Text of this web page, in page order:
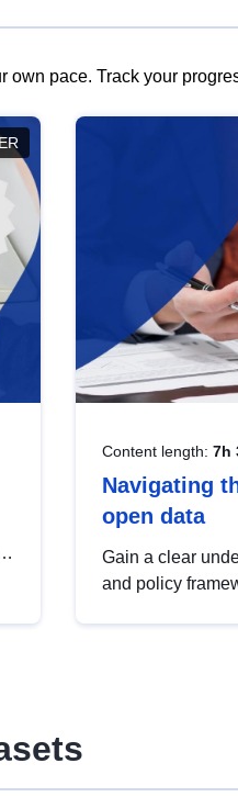
own pace. Track your
Content length: 7h
Navigating
open data
Gain a clear
and policy